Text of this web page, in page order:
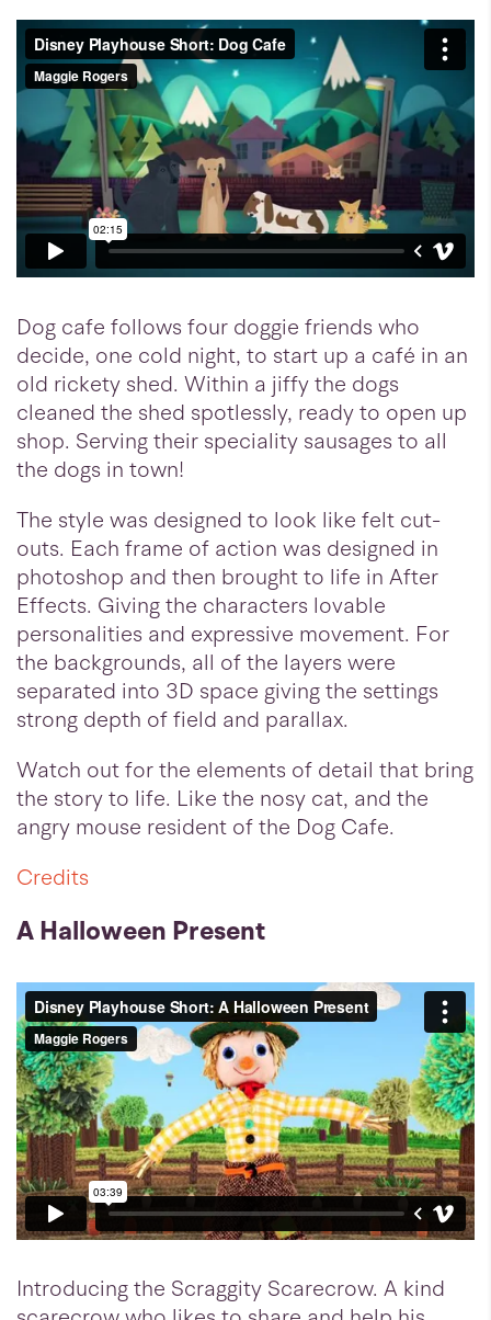
Dog cafe follows four doggie friends who
decide, one cold night, to start up a café in an
old rickety shed. Within a jiffy the dogs
cleaned the shed spotlessly, ready to open up
shop. Serving their speciality sausages to all
the dogs in town!
The style was designed to look like felt cut-
outs. Each frame of action was designed in
photoshop and then brought to life in After
Effects. Giving the characters lovable
personalities and expressive movement. For
the backgrounds, all of the layers were
separated into 3D space giving the settings
strong depth of field and parallax.
Watch out for the elements of detail that bring
the story to life. Like the nosy cat, and the
angry mouse resident of the Dog Cafe.
Credits
A Halloween Present
Introducing the Scraggity Scarecrow. A kind